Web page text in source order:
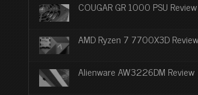
COUGAR GR 1000 PSU Review
AMD Ryzen 7 7700X3D Review
Alienware AW3226DM Review